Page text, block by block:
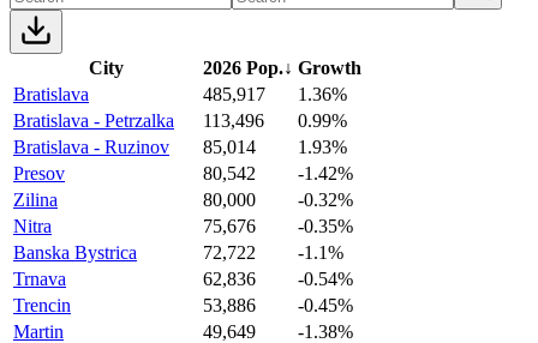
City 2026 Pop.↓ Growth
Bratislava
485,917
1.36%
Bratislava - Petrzalka
113,496
0.99%
Bratislava - Ruzinov
85,014
1.93%
Presov
80,542
-1.42%
Zilina
80,000
-0.32%
Nitra
75,676
-0.35%
Banska Bystrica
72,722
-1.1%
Trnava
62,836
-0.54%
Trencin
53,886
-0.45%
Martin
49,649
-1.38%